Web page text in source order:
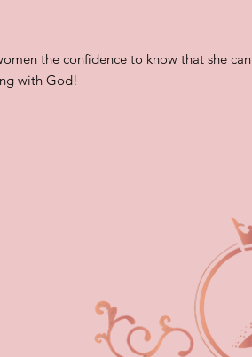
the confidence to know that she can
with God!